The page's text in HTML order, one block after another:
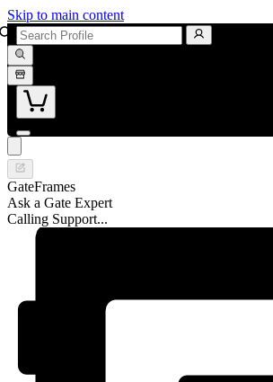
Skip to main content
GateFrames
Ask a Gate Expert
Calling Support...